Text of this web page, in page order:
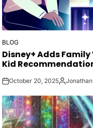
POSTED
IN
BLOG
Disney+ Adds
Kid
onOctober 20, 2025Posted